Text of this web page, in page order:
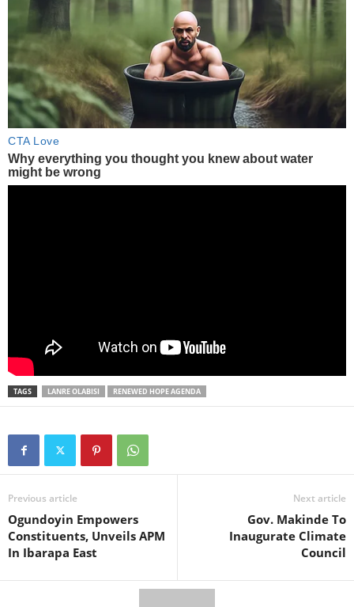
TAGS LANRE OLABISI RENEWED HOPE AGENDA
Previous article
‎Ogundoyin Empowers
Constituents, Unveils APM
In Ibarapa East
Next article
Gov. Makinde To
Inaugurate Climate
Council